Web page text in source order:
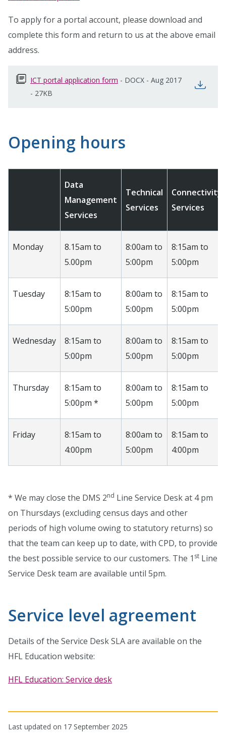
To apply for a portal account, please download and
complete this form and return to us at the above email
address.
ICT portal application form opens in new window
- DOCX - Aug 2017
- 27KB
Opening hours
Data
Management
Services
Technical
Services
Connectivity
Services
Monday
8.15am to
5.00pm
8:00am to
5:00pm
8:15am to
5:00pm
Tuesday
8:15am to
5:00pm
8:00am to
5:00pm
8:15am to
5:00pm
Wednesday
8:15am to
5:00pm
8:00am to
5:00pm
8:15am to
5:00pm
Thursday
8:15am to
5:00pm *
8:00am to
5:00pm
8:15am to
5:00pm
Friday
8:15am to
4:00pm
8:00am to
5:00pm
8:15am to
4:00pm
* We may close the DMS 2nd Line Service Desk at 4 pm
on Thursdays (excluding census days and other
periods of high volume owing to statutory returns) so
that the team can keep up to date, with CPD, to provide
the best possible service to our customers. The 1 st Line
Service Desk team are available until 5pm.
Service level agreement
Details of the Service Desk SLA are available on the
HFL Education website:
HFL Education: Service desk
Last updated on 17 September 2025